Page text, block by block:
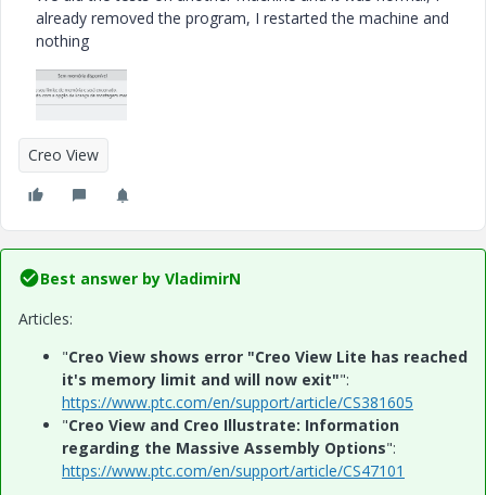
already removed the program, I restarted the machine and
nothing
Creo View
Best answer by VladimirN
Articles:
"Creo View shows error "Creo View Lite has reached
it's memory limit and will now exit"":
https://www.ptc.com/en/support/article/CS381605
"Creo View and Creo Illustrate: Information
regarding the Massive Assembly Options":
https://www.ptc.com/en/support/article/CS47101